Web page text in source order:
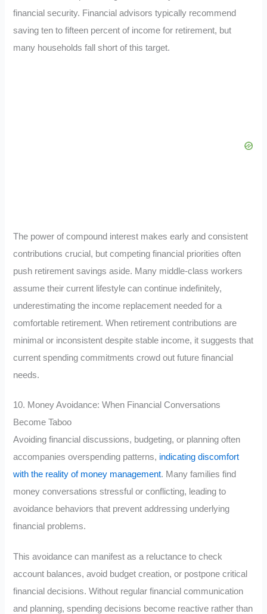
financial security. Financial advisors typically recommend
saving ten to fifteen percent of income for retirement, but
many households fall short of this target.
The power of compound interest makes early and consistent
contributions crucial, but competing financial priorities often
push retirement savings aside. Many middle-class workers
assume their current lifestyle can continue indefinitely,
underestimating the income replacement needed for a
comfortable retirement. When retirement contributions are
minimal or inconsistent despite stable income, it suggests that
current spending commitments crowd out future financial
needs.
10. Money Avoidance: When Financial Conversations
Become Taboo
Avoiding financial discussions, budgeting, or planning often
accompanies overspending patterns, indicating discomfort
with the reality of money management. Many families find
money conversations stressful or conflicting, leading to
avoidance behaviors that prevent addressing underlying
financial problems.
This avoidance can manifest as a reluctance to check
account balances, avoid budget creation, or postpone critical
financial decisions. Without regular financial communication
and planning, spending decisions become reactive rather than